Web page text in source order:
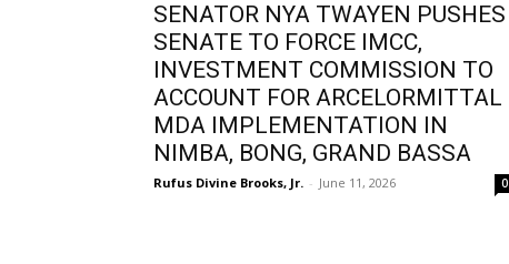
SENATOR NYA TWAYEN PUSHES
SENATE TO FORCE IMCC,
INVESTMENT COMMISSION TO
ACCOUNT FOR ARCELORMITTAL
MDA IMPLEMENTATION IN
NIMBA, BONG, GRAND BASSA
Rufus Divine Brooks, Jr. - June 11, 2026 0